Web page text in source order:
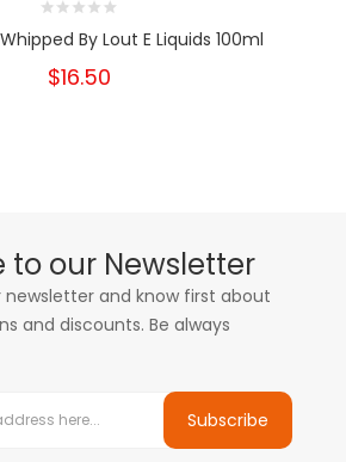
By Lout E Liquids 100ml
$16.50
to our Newsletter
newsletter and know first about
and discounts. Be always
Subscribe